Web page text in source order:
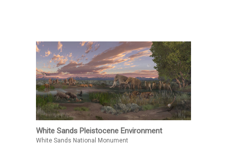
White Sands Pleistocene Environment
White Sands National Monument